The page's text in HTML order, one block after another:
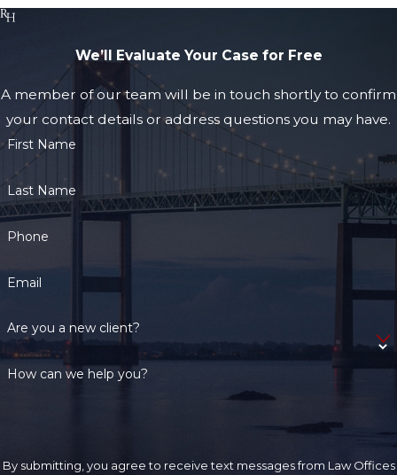
You were always available when we called and you
difficult time. Thank you for getting the charges
dismissed and expunged from my records so we can
move on with our married life without this cloud
hanging over our heads. You are the best and we will
be recommending you to all of our friends.
We’ll Evaluate Your Case for Free
A member of our team will be in touch shortly to confirm
your contact details or address questions you may have.
First Name
Last Name
Phone
Email
Are you a new client?
How can we help you?
By submitting, you agree to receive text messages from Law Offices